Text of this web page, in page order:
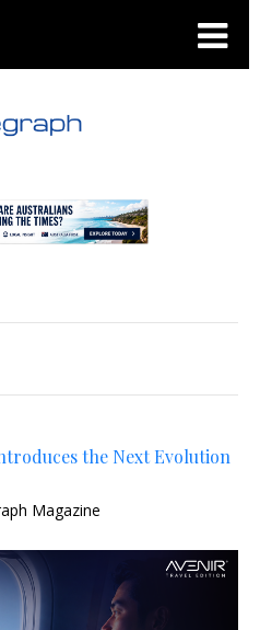
the Next Evolution
Magazine